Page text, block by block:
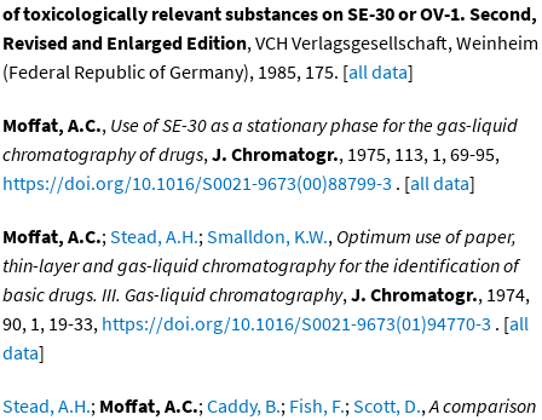
of toxicologically relevant substances on SE-30 or OV-1. Second,
Revised and Enlarged Edition, VCH Verlagsgesellschaft, Weinheim
(Federal Republic of Germany), 1985, 175. [all data]
Moffat, A.C., Use of SE-30 as a stationary phase for the gas-liquid
chromatography of drugs,J. Chromatogr., 1975, 113, 1, 69-95,
https://doi.org/10.1016/S0021-9673(00)88799-3 . [all data]
Moffat, A.C.;Stead, A.H.;Smalldon, K.W., Optimum use of paper,
thin-layer and gas-liquid chromatography for the identification of
basic drugs. III. Gas-liquid chromatography,J. Chromatogr., 1974,
90, 1, 19-33, https://doi.org/10.1016/S0021-9673(01)94770-3 . [all
data]
Stead, A.H.; Moffat, A.C.;Caddy, B.; Fish, F.;Scott, D.,A comparison